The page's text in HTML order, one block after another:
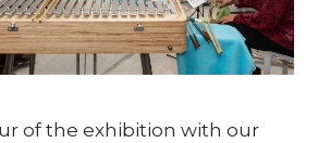
of the exhibition with our